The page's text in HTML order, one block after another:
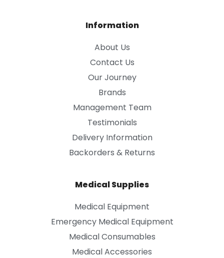
Information
About Us
Contact Us
Our Journey
Brands
Management Team
Testimonials
Delivery Information
Backorders & Returns
Medical Supplies
Medical Equipment
Emergency Medical Equipment
Medical Consumables
Medical Accessories